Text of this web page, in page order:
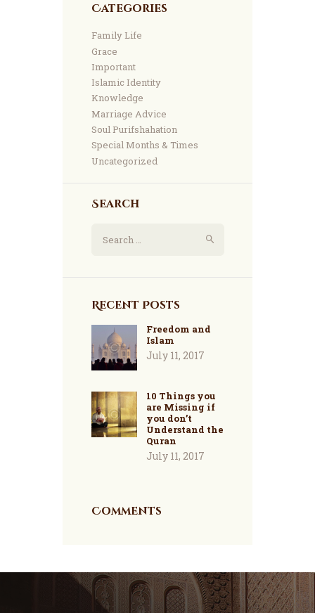
Categories
Family Life
Grace
Important
Islamic Identity
Knowledge
Marriage Advice
Soul Purifshahation
Special Months & Times
Uncategorized
Search
for:
Recent Posts
Freedom and
Islam
July 11, 2017
10 Things you
are Missing if
you don’t
Understand the
Quran
July 11, 2017
Comments